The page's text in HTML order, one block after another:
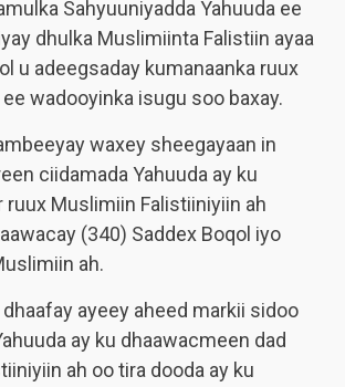
Sahyuuniyadda Yahuuda ee
dhulka Muslimiinta Falistiin ayaa
u adeegsaday kumanaanka ruux
wadooyinka isugu soo baxay.
waxey sheegayaan in
ciidamada Yahuuda ay ku
ruux Muslimiin Falistiiniyiin ah
(340) Saddex Boqol iyo
ah.
ayeey aheed markii sidoo
ay ku dhaawacmeen dad
ah oo tira dooda ay ku